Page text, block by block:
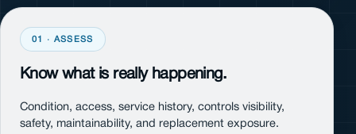
01 · ASSESS
Know what is really happening.
Condition, access, service history, controls visibility,
safety, maintainability, and replacement exposure.